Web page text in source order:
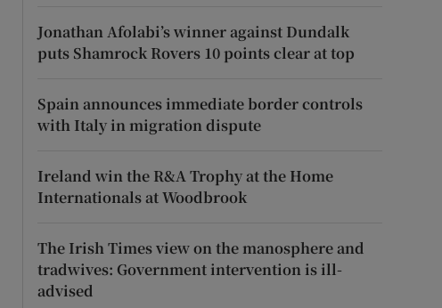
Jonathan Afolabi’s winner against Dundalk
puts Shamrock Rovers 10 points clear at top
Spain announces immediate border controls
with Italy in migration dispute
Ireland win the R&A Trophy at the Home
Internationals at Woodbrook
The Irish Times view on the manosphere and
tradwives: Government intervention is ill-
advised